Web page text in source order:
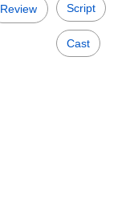
Review Script
Cast